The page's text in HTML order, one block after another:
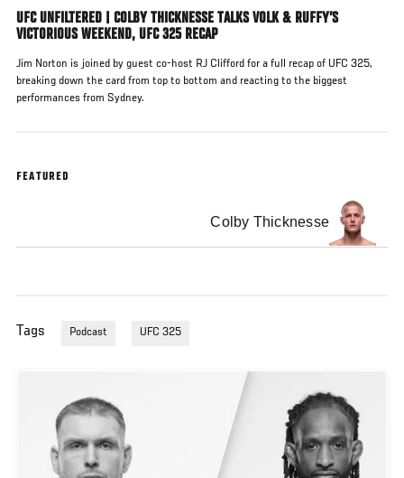
UFC UNFILTERED | COLBY THICKNESSE TALKS VOLK & RUFFY’S
VICTORIOUS WEEKEND, UFC 325 RECAP
Jim Norton is joined by guest co-host RJ Clifford for a full recap of UFC 325,
breaking down the card from top to bottom and reacting to the biggest
performances from Sydney.
FEATURED
Colby Thicknesse
Tags Podcast UFC 325